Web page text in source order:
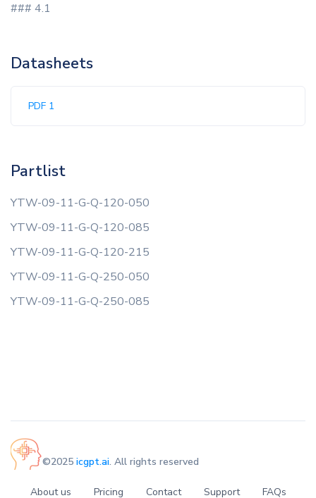
### 4.1
Datasheets
PDF 1
Partlist
YTW-09-11-G-Q-120-050
YTW-09-11-G-Q-120-085
YTW-09-11-G-Q-120-215
YTW-09-11-G-Q-250-050
YTW-09-11-G-Q-250-085
©2025 icgpt.ai. All rights reserved
About us Pricing Contact Support FAQs